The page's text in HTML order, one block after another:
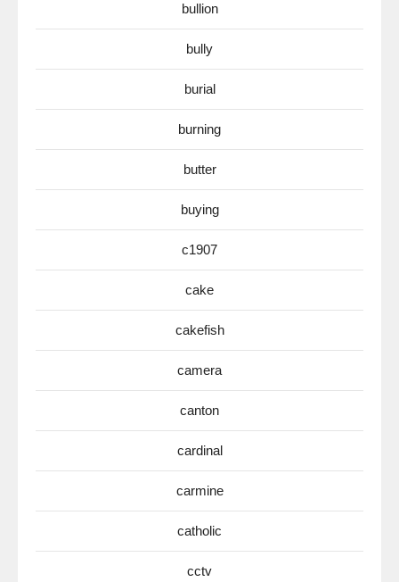
bullion
bully
burial
burning
butter
buying
c1907
cake
cakefish
camera
canton
cardinal
carmine
catholic
cctv